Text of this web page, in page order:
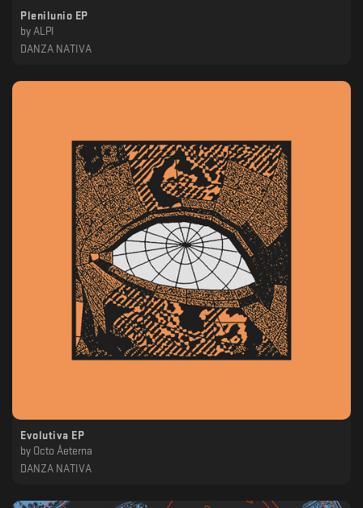
Plenilunio EP
by ALPI
DANZA NATIVA
Evolutiva EP
by
Octo Åeterna
DANZA NATIVA